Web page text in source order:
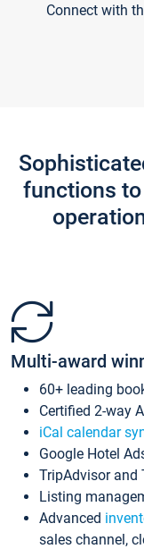
Connect with
functions to
Multi-award
60+ leading
Certified 2-way
iCal calendar
Google Hotel
TripAdvisor and
Listing
Advanced
sales channel,